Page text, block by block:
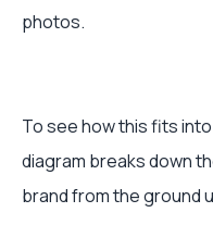
photos.
To see how this fits
diagram breaks down
brand from the ground